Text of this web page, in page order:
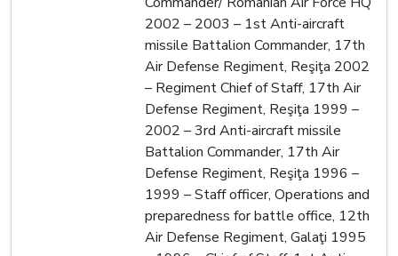
2002 – 2003 – 1st Anti-aircraft
missile Battalion Commander, 17th
Air Defense Regiment, Reşiţa 2002
– Regiment Chief of Staff, 17th Air
Defense Regiment, Reşiţa 1999 –
2002 – 3rd Anti-aircraft missile
Battalion Commander, 17th Air
Defense Regiment, Reşiţa 1996 –
1999 – Staff officer, Operations and
preparedness for battle office, 12th
Air Defense Regiment, Galaţi 1995